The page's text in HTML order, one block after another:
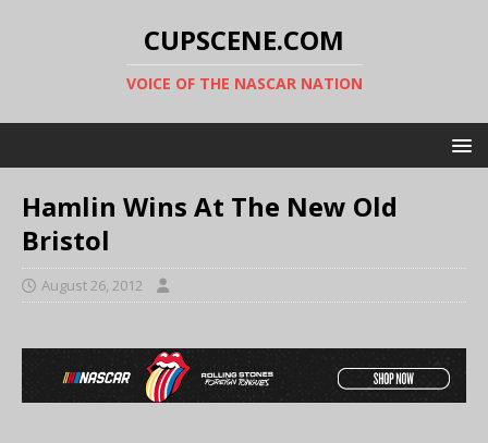
CUPSCENE.COM
VOICE OF THE NASCAR NATION
Hamlin Wins At The New Old
Bristol
August 26, 2012